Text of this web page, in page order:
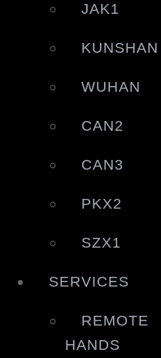
JAK1
KUNSHAN
WUHAN
CAN2
CAN3
PKX2
SZX1
SERVICES
REMOTE
HANDS